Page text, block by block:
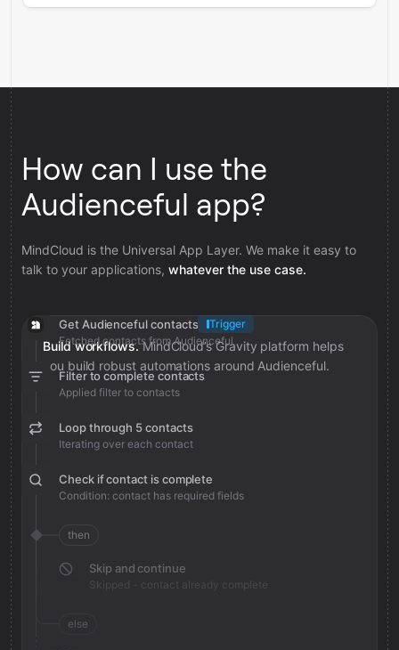
How can I use the
Audienceful app?
MindCloud is the Universal App Layer. We make it easy to
talk to your applications, whatever the use case.
Build workflows. MindCloud’s Gravity platform helps
you build robust automations around Audienceful.
Get Audienceful contacts
Trigger
Fetched contacts from Audienceful
Filter to complete contacts
Applied filter to contacts
Loop through 5 contacts
Iterating over each contact
Check if contact is complete
Condition: contact has required fields
then
Skip and continue
Skipped - contact already complete
else